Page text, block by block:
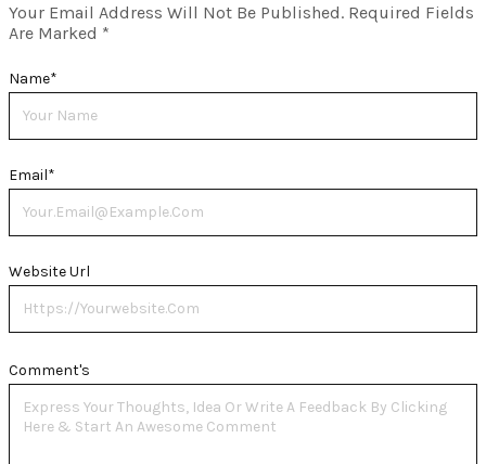
Your Email Address Will Not Be Published. Required Fields
Are Marked *
Comment's
Name*
Email*
Website Url